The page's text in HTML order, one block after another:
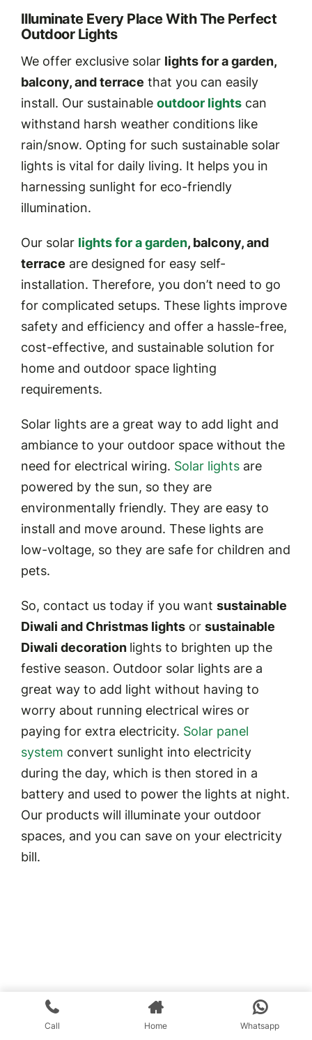
Illuminate Every Place With The Perfect
Outdoor Lights
We offer exclusive solar lights for a garden,
balcony, and terrace that you can easily
install. Our sustainable outdoor lightscan
withstand harsh weather conditions like
rain/snow. Opting for such sustainable solar
lights is vital for daily living. It helps you in
harnessing sunlight for eco-friendly
illumination.
Our solar lights for a garden, balcony, and
terrace are designed for easy self-
installation. Therefore, you don’t need to go
for complicated setups. These lights improve
safety and efficiency and offer a hassle-free,
cost-effective, and sustainable solution for
home and outdoor space lighting
requirements.
Solar lights are a great way to add light and
ambiance to your outdoor space without the
need for electrical wiring. Solar lightsare
powered by the sun, so they are
environmentally friendly. They are easy to
install and move around. These lights are
low-voltage, so they are safe for children and
pets.
So, contact us today if you want sustainable
Diwali and Christmas lightsor sustainable
Diwali decoration lights to brighten up the
festive season. Outdoor solar lights are a
great way to add light without having to
worry about running electrical wires or
paying for extra electricity. Solar panel
system convert sunlight into electricity
during the day, which is then stored in a
battery and used to power the lights at night.
Our products will illuminate your outdoor
spaces, and you can save on your electricity
bill.
Call Home Whatsapp